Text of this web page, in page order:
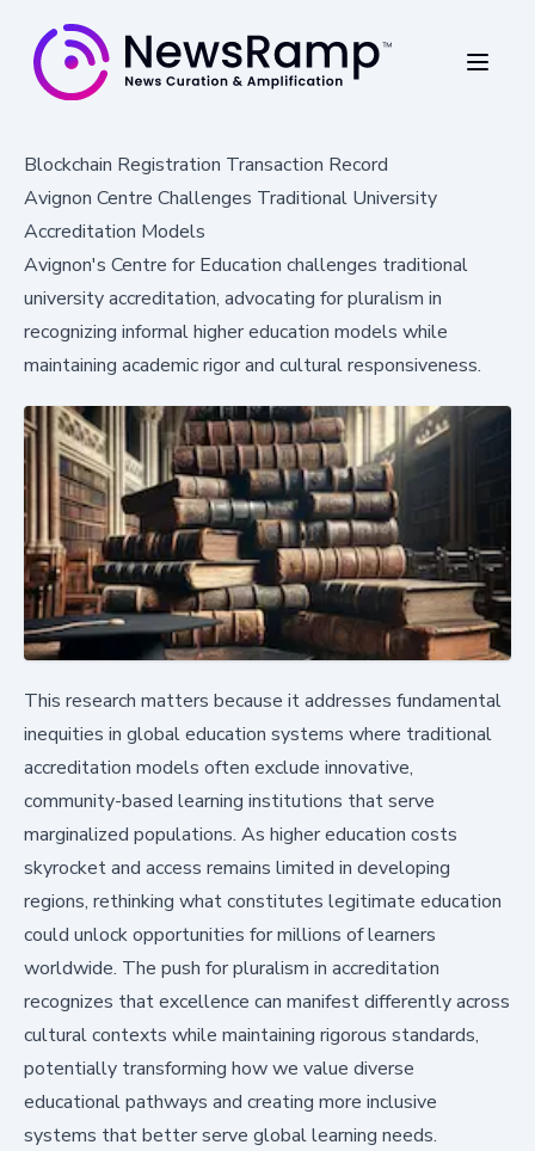
Blockchain Registration Transaction Record
Avignon Centre Challenges Traditional University
Accreditation Models
Avignon's Centre for Education challenges traditional
university accreditation, advocating for pluralism in
recognizing informal higher education models while
maintaining academic rigor and cultural responsiveness.
This research matters because it addresses fundamental
inequities in global education systems where traditional
accreditation models often exclude innovative,
community-based learning institutions that serve
marginalized populations. As higher education costs
skyrocket and access remains limited in developing
regions, rethinking what constitutes legitimate education
could unlock opportunities for millions of learners
worldwide. The push for pluralism in accreditation
recognizes that excellence can manifest differently across
cultural contexts while maintaining rigorous standards,
potentially transforming how we value diverse
educational pathways and creating more inclusive
systems that better serve global learning needs.